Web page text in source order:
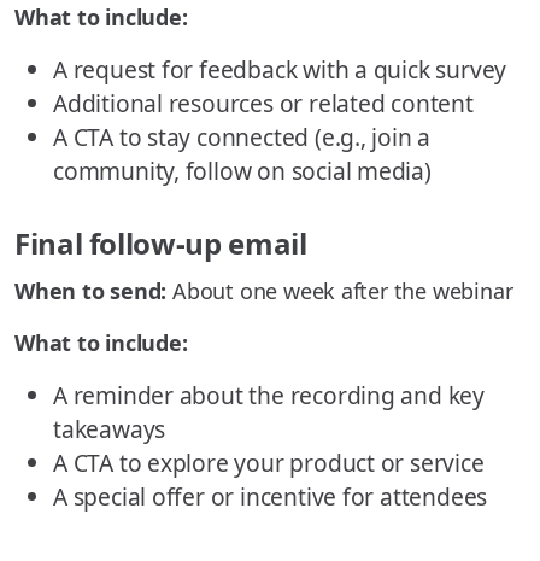
What to include:
A request for feedback with a quick survey
Additional resources or related content
A CTA to stay connected (e.g., join a
community, follow on social media)
Final follow-up email
When to send: About one week after the webinar
What to include:
A reminder about the recording and key
takeaways
A CTA to explore your product or service
A special offer or incentive for attendees